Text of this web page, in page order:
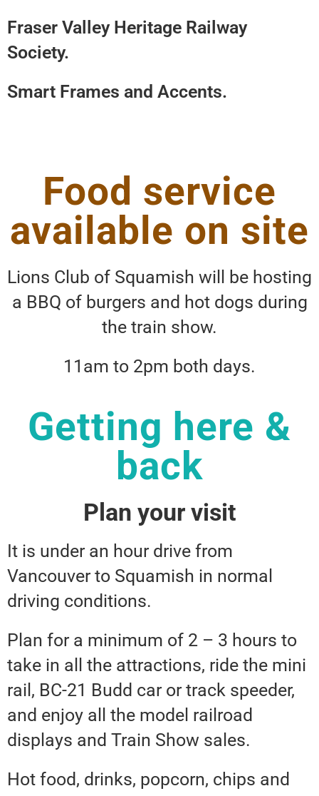
Fraser Valley Heritage Railway
Society.
Smart Frames and Accents.
Food service
available on site
Lions Club of Squamish will be hosting
a BBQ of burgers and hot dogs during
the train show.
11am to 2pm both days.
Getting here &
back
Plan your visit
It is under an hour drive from
Vancouver to Squamish in normal
driving conditions.
Plan for a minimum of 2 – 3 hours to
take in all the attractions, ride the mini
rail, BC-21 Budd car or track speeder,
and enjoy all the model railroad
displays and Train Show sales.
Hot food, drinks, popcorn, chips and